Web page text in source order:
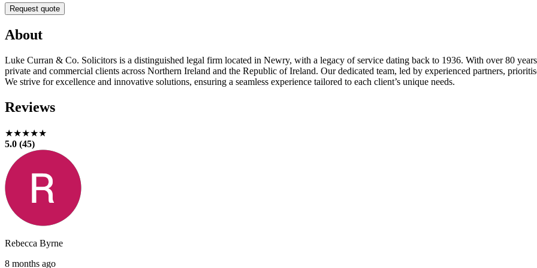
Request quote
About
Luke Curran & Co. Solicitors is a distinguished legal firm located in Newry, with a legacy of service dating back to 1936. With over 80
private and commercial clients across Northern Ireland and the Republic of Ireland. Our dedicated team, led by experienced partners,
We strive for excellence and innovative solutions, ensuring a seamless experience tailored to each client’s unique needs.
Reviews
★★★★★
5.0 (45)
Rebecca Byrne
8 months ago